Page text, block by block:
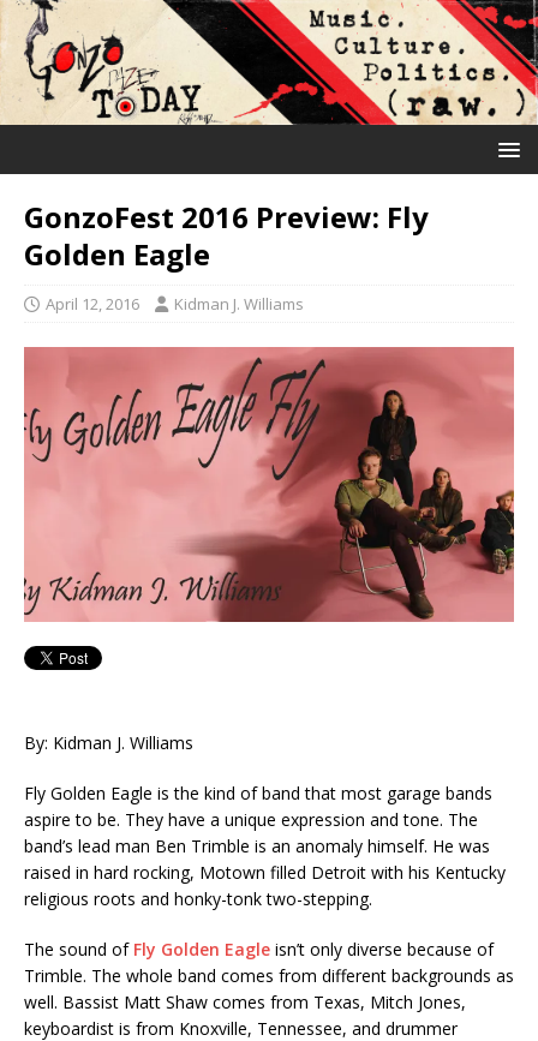
GonzoFest 2016 Preview: Fly
Golden Eagle
April 12, 2016 Kidman J. Williams
By: Kidman J. Williams
Fly Golden Eagle is the kind of band that most garage bands
aspire to be. They have a unique expression and tone. The
band’s lead man Ben Trimble is an anomaly himself. He was
raised in hard rocking, Motown filled Detroit with his Kentucky
religious roots and honky-tonk two-stepping.
The sound of Fly Golden Eagle isn’t only diverse because of
Trimble. The whole band comes from different backgrounds as
well. Bassist Matt Shaw comes from Texas, Mitch Jones,
keyboardist is from Knoxville, Tennessee, and drummer